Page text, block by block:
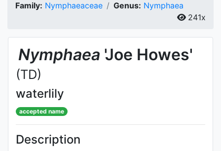
Family: Nymphaeaceae Genus: Nymphaea
241x
Nymphaea 'Joe Howes'
(TD)
waterlily
accepted name
Description